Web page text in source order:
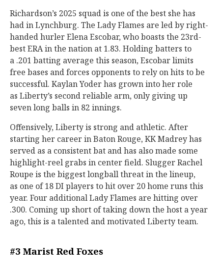
Richardson’s 2025 squad is one of the best she has
had inLynchburg. The Lady Flames are led by right-
handed hurler Elena Escobar, who boasts the 23rd-
best ERA in the nation at 1.83. Holding batters to
a .201 batting average this season, Escobar limits
free bases and forces opponents to rely on hits to be
successful. Kaylan Yoder has grown into her role
as Liberty’s second reliable arm, only giving up
seven long balls in 82 innings.
Offensively, Liberty is strong and athletic. After
starting her career in Baton Rouge, KK Madrey has
served as a consistent bat and has also made some
highlight-reel grabs in center field. Slugger Rachel
Roupe is the biggest longball threat in the lineup,
as one of 18 DI players to hit over 20 home runs this
year. Four additional Lady Flames are hitting over
.300. Coming up short of taking down the host a year
ago, this is a talented and motivated Liberty team.
#3 Marist Red Foxes